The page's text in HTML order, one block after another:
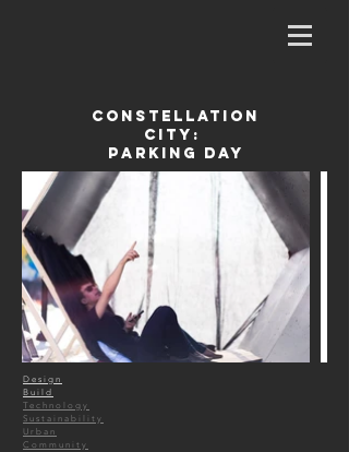
Constellation
City:
Parking Day
Design
Build
Technology
Sustainability
Urban
Community